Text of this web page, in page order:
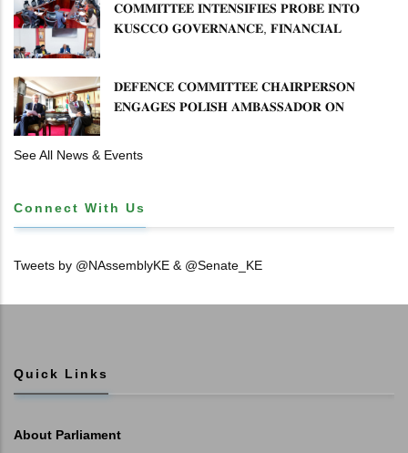
𝐂𝐎𝐌𝐌𝐈𝐓𝐓𝐄𝐄 𝐈𝐍𝐓𝐄𝐍𝐒𝐈𝐅𝐈𝐄𝐒 𝐏𝐑𝐎𝐁𝐄 𝐈𝐍𝐓𝐎
𝐊𝐔𝐒𝐂𝐂𝐎 𝐆𝐎𝐕𝐄𝐑𝐍𝐀𝐍𝐂𝐄, 𝐅𝐈𝐍𝐀𝐍𝐂𝐈𝐀𝐋
𝐃𝐄𝐅𝐄𝐍𝐂𝐄 𝐂𝐎𝐌𝐌𝐈𝐓𝐓𝐄𝐄 𝐂𝐇𝐀𝐈𝐑𝐏𝐄𝐑𝐒𝐎𝐍
𝐄𝐍𝐆𝐀𝐆𝐄𝐒 𝐏𝐎𝐋𝐈𝐒𝐇 𝐀𝐌𝐁𝐀𝐒𝐒𝐀𝐃𝐎𝐑 𝐎𝐍
See All News & Events
Connect With Us
Tweets by @NAssemblyKE & @Senate_KE
Quick Links
About Parliament